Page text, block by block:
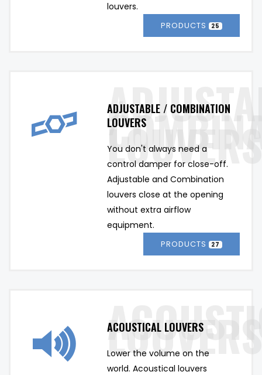
louvers.
PRODUCTS 25
ADJUSTABLE / COMBINATION
LOUVERS
You don't always need a
control damper for close-off.
Adjustable and Combination
louvers close at the opening
without extra airflow
equipment.
PRODUCTS 27
ACOUSTICAL LOUVERS
Lower the volume on the
world. Acoustical louvers